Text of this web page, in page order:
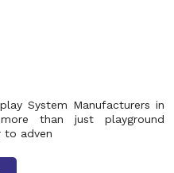
System Manufacturers in
than just playground
to adven